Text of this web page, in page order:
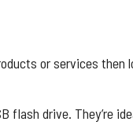
or services then
flash drive. They’re